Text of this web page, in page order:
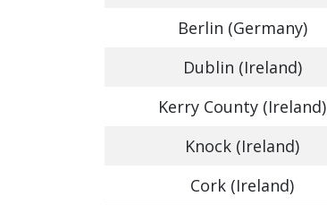
Berlin (Germany)
Dublin (Ireland)
Kerry County (Ireland)
Knock (Ireland)
Cork (Ireland)